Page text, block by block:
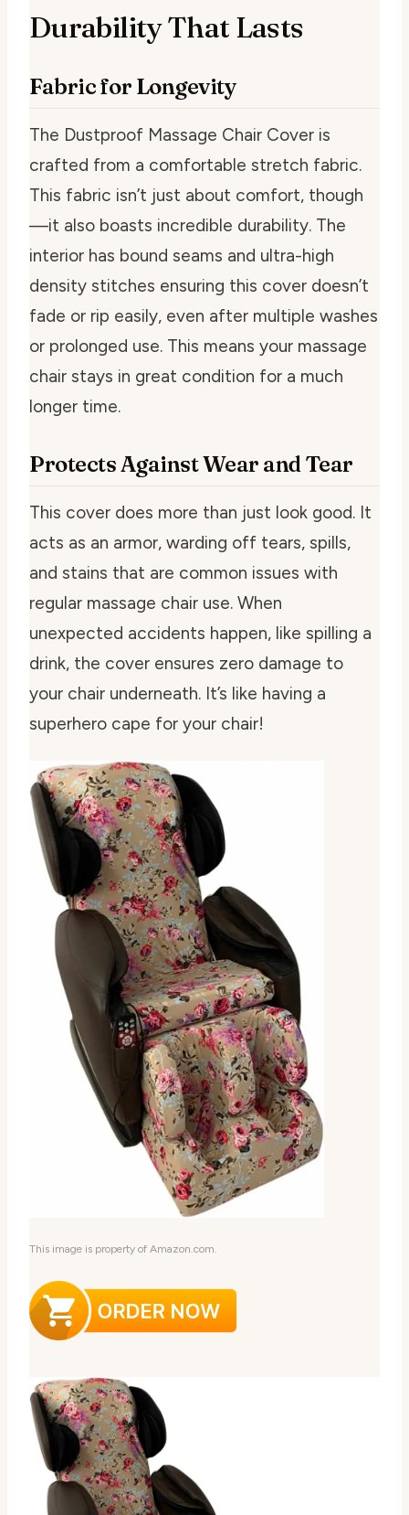
Durability That Lasts
Fabric for Longevity
The Dustproof Massage Chair Cover is
crafted from a comfortable stretch fabric.
This fabric isn’t just about comfort, though
—it also boasts incredible durability. The
interior has bound seams and ultra-high
density stitches ensuring this cover doesn’t
fade or rip easily, even after multiple washes
or prolonged use. This means your massage
chair stays in great condition for a much
longer time.
Protects Against Wear and Tear
This cover does more than just look good. It
acts as an armor, warding off tears, spills,
and stains that are common issues with
regular massage chair use. When
unexpected accidents happen, like spilling a
drink, the cover ensures zero damage to
your chair underneath. It’s like having a
superhero cape for your chair!
This image is property of Amazon.com.